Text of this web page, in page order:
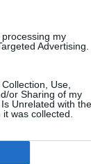
my
Advertising.
Use,
or Sharing of my
Unrelated with the
was collected.
at Glen
Chinouriri announces
Academy
release new trailer